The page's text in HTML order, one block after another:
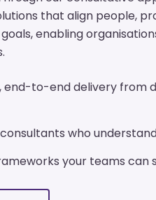
that align people,
enabling
end-to-end delivery from
who
your teams can